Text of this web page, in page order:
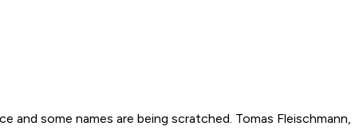
and some names are being scratched. Tomas Fleischmann,